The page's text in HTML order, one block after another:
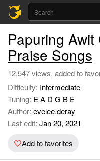
Papuring
Praise Songs
12,547 views, added to
Difficulty: Intermediate
Tuning: E A D G B E
Author: evelee.deray
Last edit: Jan 20, 2021
Add to favorites